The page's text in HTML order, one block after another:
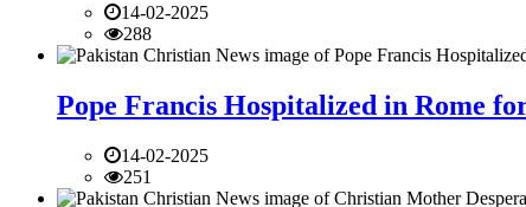
14-02-2025
288
Pope Francis Hospitalized in Rome
14-02-2025
251